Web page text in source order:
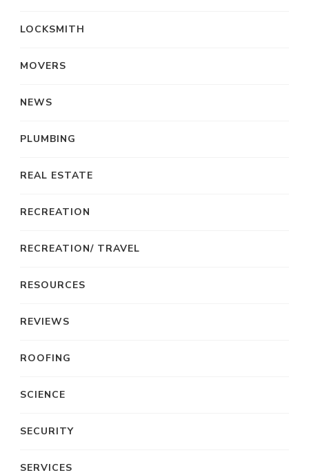
LOCKSMITH
MOVERS
NEWS
PLUMBING
REAL ESTATE
RECREATION
RECREATION/ TRAVEL
RESOURCES
REVIEWS
ROOFING
SCIENCE
SECURITY
SERVICES